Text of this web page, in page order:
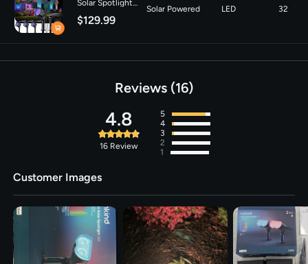
Sources
Voltage ‎3.7 Volts
Solar Spotlight
Ring Lighting- 4
Pack
$129.99
Solar Powered LED 32
Reviews 16
4.8
16 Review
5
4
3
2
1
Customer Images